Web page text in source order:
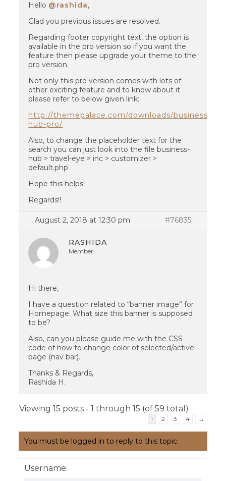
Hello @rashida,
Glad you previous issues are resolved.
Regarding footer copyright text, the option is
available in the pro version so if you want the
feature then please upgrade your theme to the
pro version.
Not only this pro version comes with lots of
other exciting feature and to know about it
please refer to below given link:
http://themepalace.com/downloads/business-
hub-pro/
Also, to change the placeholder text for the
search you can just look into the file business-
hub > travel-eye > inc > customizer >
default.php .
Hope this helps.
Regards!!
August 2, 2018 at 12:30 pm #76835
RASHIDA
Member
Hi there,
I have a question related to “banner image” for
Homepage. What size this banner is supposed
to be?
Also, can you please guide me with the CSS
code of how to change color of selected/active
page (nav bar).
Thanks & Regards,
Rashida H.
Viewing 15 posts - 1 through 15 (of 59 total)
1 2 3 4 →
You must be logged in to reply to this topic.
Username: